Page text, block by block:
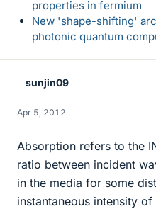
properties in fermium
New 'shape-shifting'
photonic quantum
sunjin09
Apr 5, 2012
Absorption refers to the
ratio between incident
in the media for some
instantaneous intensity